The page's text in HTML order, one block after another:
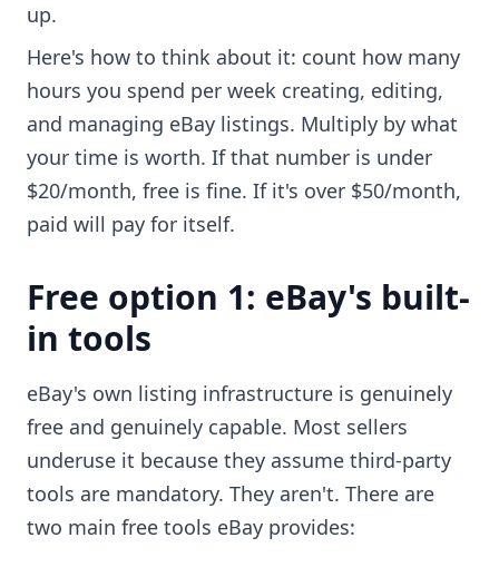
up.
Here's how to think about it: count how many
hours you spend per week creating, editing,
and managing eBay listings. Multiply by what
your time is worth. If that number is under
$20/month, free is fine. If it's over $50/month,
paid will pay for itself.
Free option 1: eBay's built-
in tools
eBay's own listing infrastructure is genuinely
free and genuinely capable. Most sellers
underuse it because they assume third-party
tools are mandatory. They aren't. There are
two main free tools eBay provides: